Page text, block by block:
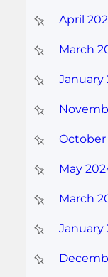
April
March
January
October
May
March
January